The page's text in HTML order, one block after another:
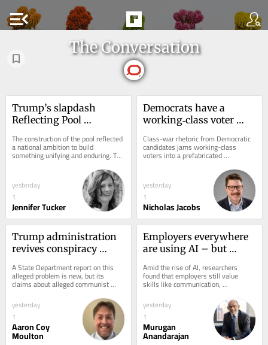
menu_open
The Conversation
Trump’s slapdash
Reflecting Pool
stark contrast to years
of deliberation and
engineering ingenuity
that went into its
creation
The construction of the pool reflected
a national ambition to build
something unifying and enduring. The
rushed renovation and political fallout
yesterday
1
Jennifer Tucker
Democrats have a
working‑class voter
progressives like Abdul
El‑Sayed are still
struggling to solve
Class-war rhetoric from Democratic
candidates jams working-class
voters into a prefabricated
progressive agenda, an expert on
rural and working-class...
yesterday
1
Nicholas Jacobs
Trump administration
revives conspiracy
alleged manipulation of
activism in the US
A State Department report on this
alleged problem is new, but its
claims about alleged communist
machinations being behind activist
movements in the...
yesterday
1
Aaron Coy
Moulton
Employers everywhere
are using AI – but
preparing students for
the shift
Amid the rise of AI, researchers
found that employers still value
skills like communication,
professionalism and teamwork
among prospective and new...
yesterday
1
Murugan
Anandarajan